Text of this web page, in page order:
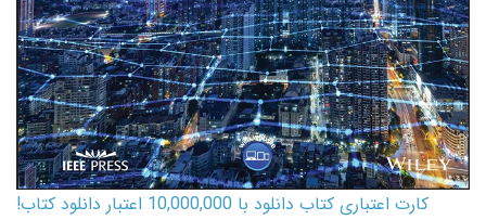
کارت اعتباری کتاب دانلود با 10,000,000 اعتبار دانلود کتاب!